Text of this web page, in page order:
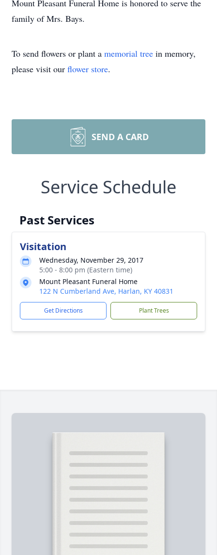
Mount Pleasant Funeral Home is honored to serve the
family of Mrs. Bays.
To send flowers or plant a memorial tree in memory,
please visit our flower store.
SEND A CARD
Service Schedule
Past Services
Visitation
Wednesday, November 29, 2017
5:00 - 8:00 pm (Eastern time)
Mount Pleasant Funeral Home
122 N Cumberland Ave, Harlan, KY 40831
Get Directions Plant Trees